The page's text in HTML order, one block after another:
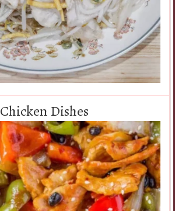
Chicken Dishes